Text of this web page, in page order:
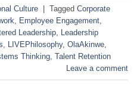
Culture Tagged Corporate
, Employee Engagement,
Leadership, Leadership
, LIVEPhilosophy, OlaAkinwe,
Thinking, Talent Retention
Leave a comment